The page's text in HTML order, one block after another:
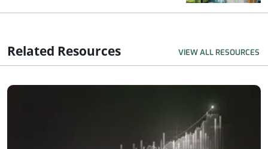
Related Resources VIEW ALL RESOURCES